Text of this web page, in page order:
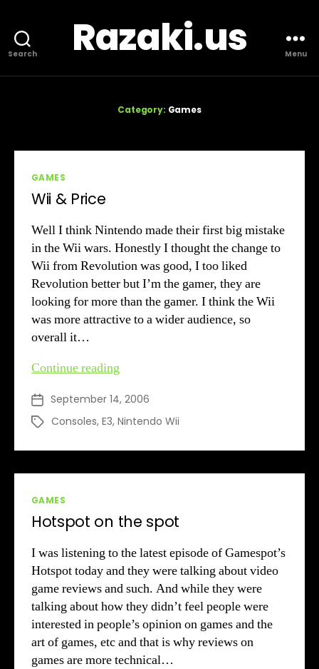
Search Razaki.us Menu
Category: Games
Categories
GAMES
Wii & Price
Well I think Nintendo made their first big mistake
in the Wii wars. Honestly I thought the change to
Wii from Revolution was good, I too liked
Revolution better but I’m the gamer, they are
looking for more than the gamer. I think the Wii
was more attractive to a wider audience, so
overall it…
Continue reading
Price
Post
date
September 14, 2006
TagsConsoles, E3, Nintendo Wii
Categories
GAMES
Hotspot on the spot
I was listening to the latest episode of Gamespot’s
Hotspot today and they were talking about video
game reviews and such. And while they were
talking about how they didn’t feel people were
interested in people’s opinion on games and the
art of games, etc and that is why reviews on
games are more technical…